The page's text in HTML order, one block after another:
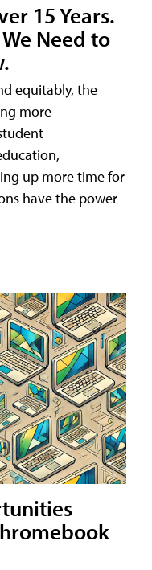
15 Years.
Need to
equitably, the
more
up more time for
have the power